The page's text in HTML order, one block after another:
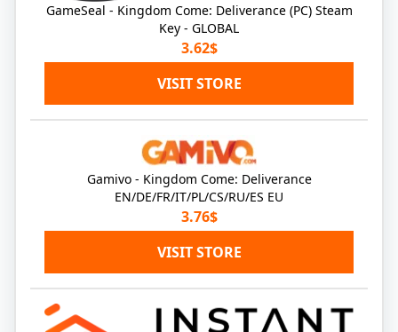
GameSeal - Kingdom Come: Deliverance (PC) Steam
Key - GLOBAL
3.62$
VISIT STORE
Gamivo - Kingdom Come: Deliverance
EN/DE/FR/IT/PL/CS/RU/ES EU
3.76$
VISIT STORE